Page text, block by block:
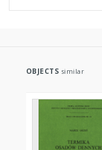
OBJECTS similar